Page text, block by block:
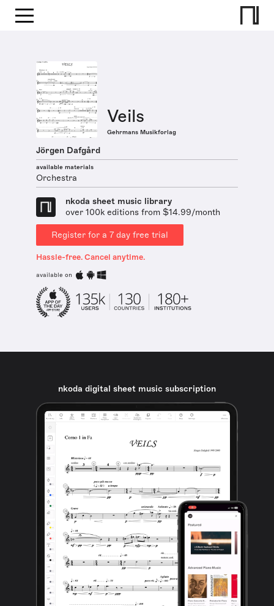
Veils
Gehrmans Musikforlag
Jörgen Dafgård
available materials
Orchestra
nkoda sheet music library
over 100k editions from $14.99/month
Register for a 7 day free trial
Hassle-free. Cancel anytime.
available on
nkoda digital sheet music subscription